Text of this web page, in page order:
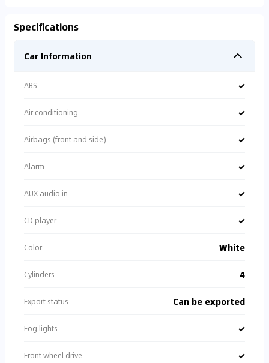
Specifications
Car Information
ABS ✓
Air conditioning ✓
Airbags (front and side) ✓
Alarm ✓
AUX audio in ✓
CD player ✓
Color White
Cylinders 4
Export status Can be exported
Fog lights ✓
Front wheel drive ✓